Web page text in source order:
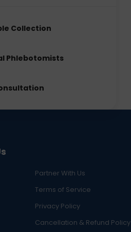
Collection
Phlebotomists
Partner With Us
Terms of Service
Privacy Policy
Cancellation & Refund Policy